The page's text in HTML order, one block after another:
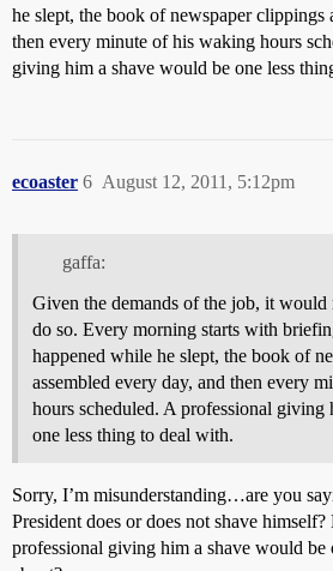
he slept, the book of newspaper clippings
then every minute of his waking hours
giving him a shave would be one less
ecoaster August 12, 2011, 5:12pm
6
gaffa:
Given the demands of the job, it would
do so. Every morning starts with
happened while he slept, the book of
assembled every day, and then every
hours scheduled. A professional giving
one less thing to deal with.
Sorry, I’m misunderstanding…are you
President does or does not shave himself?
professional giving him a shave would be